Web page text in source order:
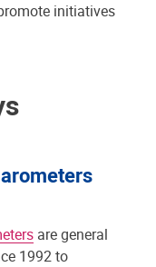
initiatives
are general
1992 to